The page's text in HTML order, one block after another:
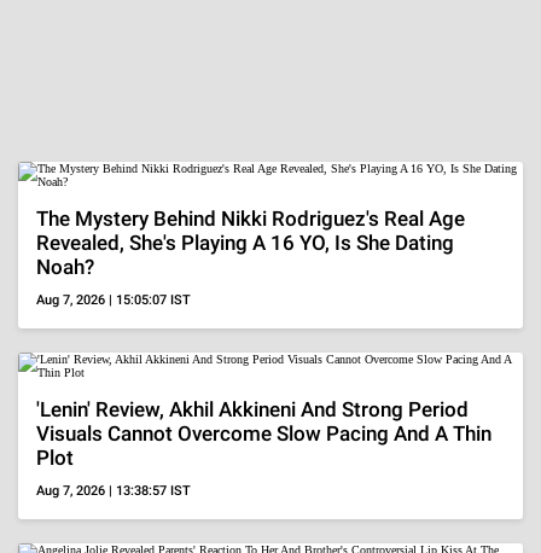
The Mystery Behind Nikki Rodriguez's Real Age
Revealed, She's Playing A 16 YO, Is She Dating
Noah?
Aug 7, 2026 | 15:05:07 IST
'Lenin' Review, Akhil Akkineni And Strong Period
Visuals Cannot Overcome Slow Pacing And A Thin
Plot
Aug 7, 2026 | 13:38:57 IST